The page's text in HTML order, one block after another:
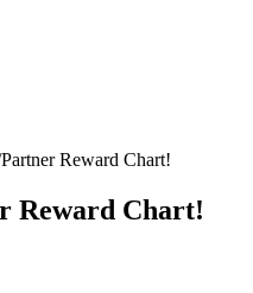
Reward Chart!
Reward Chart!